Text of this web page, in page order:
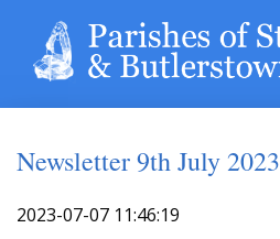
Newsletter 9th July 2023
2023-07-07 11:46:19